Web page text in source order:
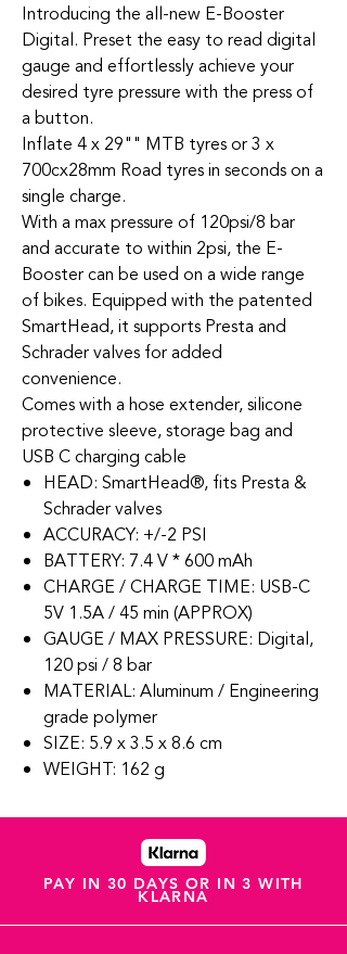
Introducing the all-new E-Booster
Digital. Preset the easy to read digital
gauge and effortlessly achieve your
desired tyre pressure with the press of
a button.
Inflate 4 x 29"" MTB tyres or 3 x
700cx28mm Road tyres in seconds on a
single charge.
With a max pressure of 120psi/8 bar
and accurate to within 2psi, the E-
Booster can be used on a wide range
of bikes. Equipped with the patented
SmartHead, it supports Presta and
Schrader valves for added
convenience.
Comes with a hose extender, silicone
protective sleeve, storage bag and
USB C charging cable
HEAD: SmartHead®, fits Presta &
Schrader valves
ACCURACY: +/-2 PSI
BATTERY: 7.4 V * 600 mAh
CHARGE / CHARGE TIME: USB-C
5V 1.5A / 45 min (APPROX)
GAUGE / MAX PRESSURE: Digital,
120 psi / 8 bar
MATERIAL: Aluminum / Engineering
grade polymer
SIZE: 5.9 x 3.5 x 8.6 cm
WEIGHT: 162 g
PAY IN 30 DAYS OR IN 3 WITH
KLARNA